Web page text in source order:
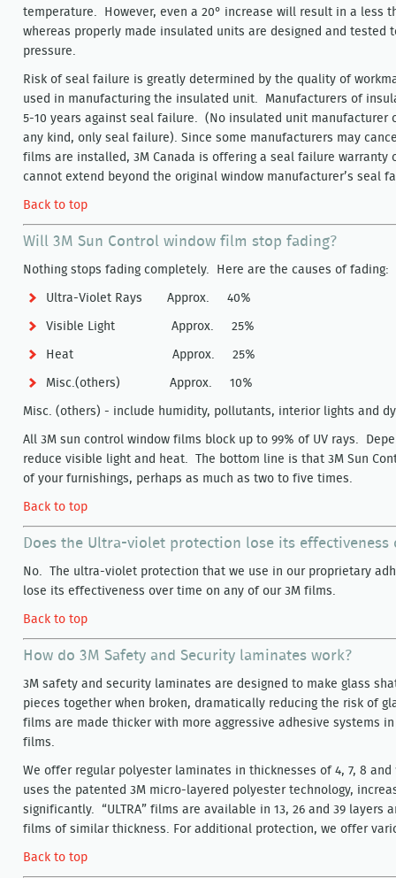
temperature. However, even a 20° increase will result in a less
whereas properly made insulated units are designed and tested
pressure.
Risk of seal failure is greatly determined by the quality of
used in manufacturing the insulated unit. Manufacturers of
5-10 years against seal failure. (No insulated unit manufacturer
any kind, only seal failure). Since some manufacturers may
films are installed, 3M Canada is offering a seal failure warranty
cannot extend beyond the original window manufacturer’s seal
Back to top
Will 3M Sun Control window film stop fading?
Nothing stops fading completely. Here are the causes of fading:
Ultra-Violet Rays Approx. 40%
Visible Light Approx. 25%
Heat Approx. 25%
Misc.(others) Approx. 10%
Misc. (others) - include humidity, pollutants, interior lights and
All 3M sun control window films block up to 99% of UV rays.
reduce visible light and heat. The bottom line is that 3M Sun
of your furnishings, perhaps as much as two to five times.
Back to top
Does the Ultra-violet protection lose its effectiveness
No. The ultra-violet protection that we use in our proprietary
lose its effectiveness over time on any of our 3M films.
Back to top
How do 3M Safety and Security laminates work?
3M safety and security laminates are designed to make glass
pieces together when broken, dramatically reducing the risk of
films are made thicker with more aggressive adhesive systems
films.
We offer regular polyester laminates in thicknesses of 4, 7, 8 and
uses the patented 3M micro-layered polyester technology,
significantly. “ULTRA” films are available in 13, 26 and 39 layers
films of similar thickness. For additional protection, we offer
Back to top